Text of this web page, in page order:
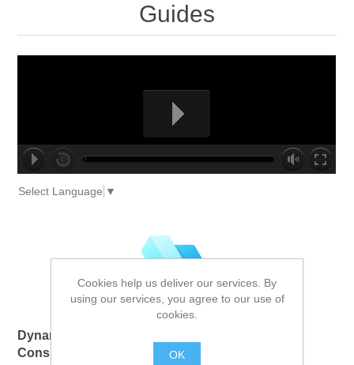
Guides
Select Language ▼
Dynamics 365 Guides: Empowering Functional
Consultants and End Users
Cookies help us deliver our services. By
using our services, you agree to our use of
cookies.
OK